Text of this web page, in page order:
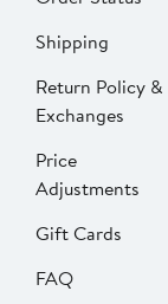
Shipping
Return Policy &
Exchanges
Price
Adjustments
Gift Cards
FAQ